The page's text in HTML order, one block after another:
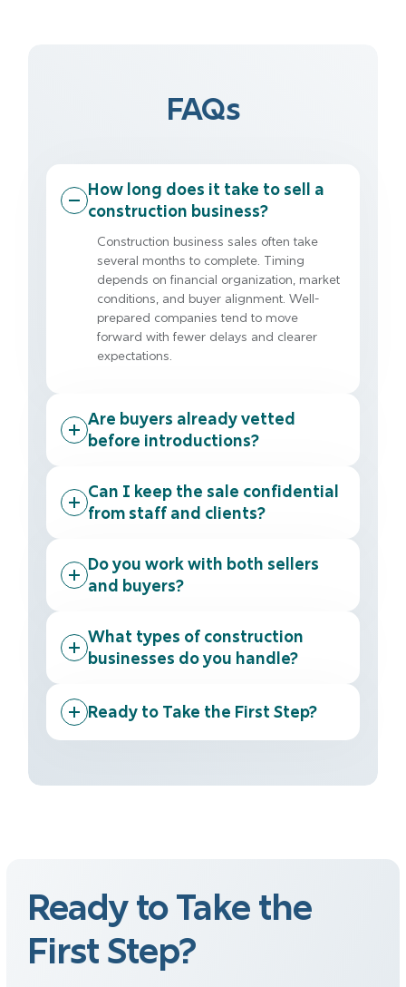
FAQs
How long does it take to sell a
construction business?
Construction business sales often take
several months to complete. Timing
depends on financial organization, market
conditions, and buyer alignment. Well-
prepared companies tend to move
forward with fewer delays and clearer
expectations.
Are buyers already vetted
before introductions?
Can I keep the sale confidential
from staff and clients?
Do you work with both sellers
and buyers?
What types of construction
businesses do you handle?
Ready to Take the First Step?
Ready to Take the
First Step?